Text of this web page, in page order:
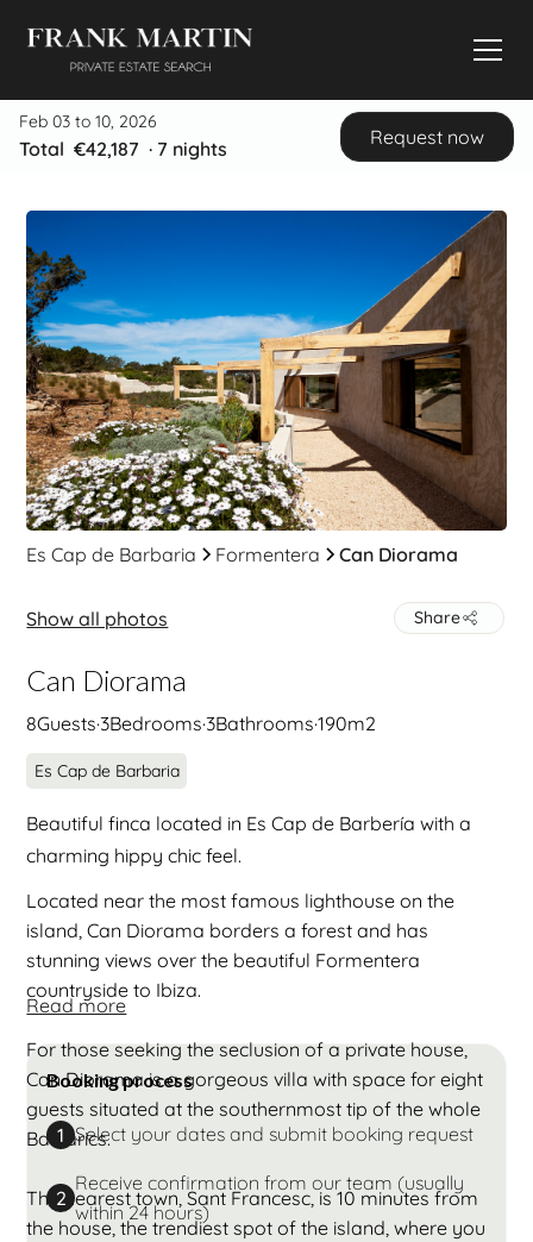
Feb 03 to 10, 2026
Total €42,187 · 7 nights
Request now
Es Cap de Barbaria Formentera Can Diorama
Show all photos
Can Diorama
8Guests·3Bedrooms·3Bathrooms·190m2
Es Cap de Barbaria
Share
Beautiful finca located in ​​Es Cap de Barbería with a
charming hippy chic feel.
Located near the most famous lighthouse on the
island, Can Diorama borders a forest and has
stunning views over the beautiful Formentera
countryside to Ibiza.
For those seeking the seclusion of a private house,
Can Diorama is a gorgeous villa with space for eight
guests situated at the southernmost tip of the whole
Balearics.
The nearest town, Sant Francesc, is 10 minutes from
the house, the trendiest spot of the island, where you
Read more
Booking process
1 Select your dates and submit booking request
2
Receive confirmation from our team (usually
within 24 hours)